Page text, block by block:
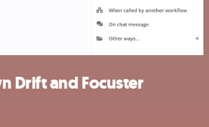
Drift and Focuster